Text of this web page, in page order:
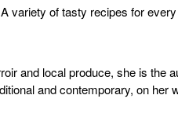
variety of tasty recipes for
and local produce, she is the
and contemporary, on